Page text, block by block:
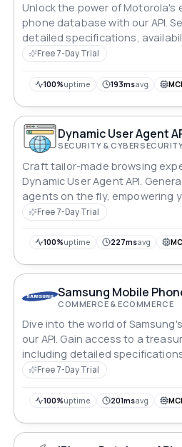
Unlock the power of Motorola's
phone database with our API.
detailed specifications,
Motorola devices. Whether
into Motorola's world of mobile
Free 7-Day Trial
100%uptime 193msavg
Dynamic User Agent
SECURITY &
Craft tailor-made browsing
Dynamic User Agent API.
agents on the fly, empowering
seamlessly adapt and interact
Free 7-Day Trial
100%uptime 227msavg
Samsung Mobile
COMMERCE & ECOMMERCE
Dive into the world of
our API. Gain access to a
including detailed
insights. Whether you're a
unlock the power of Samsung's
Free 7-Day Trial
100%uptime 201msavg